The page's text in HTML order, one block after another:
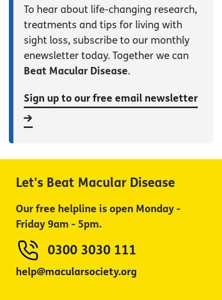
To hear about life-changing research,
treatments and tips for living with
sight loss, subscribe to our monthly
enewsletter today. Together we can
Beat Macular Disease.
Sign up to our free email newsletter
Let's Beat Macular Disease
Our free helpline is open Monday -
Friday 9am - 5pm.
0300 3030 111
help@macularsociety.org